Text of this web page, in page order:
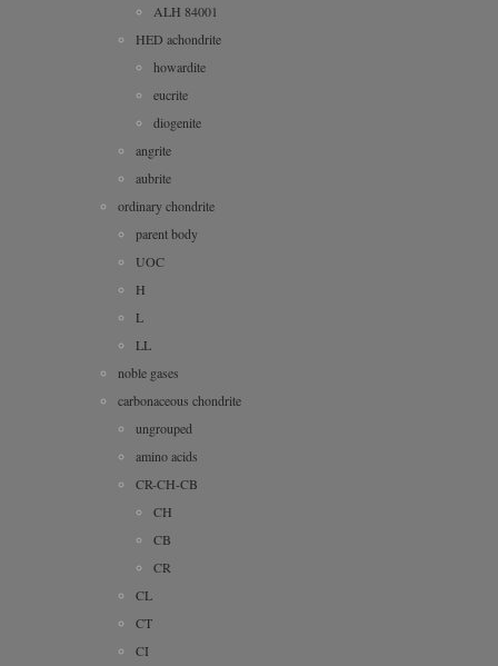
ALH 84001
HED achondrite
howardite
eucrite
diogenite
angrite
aubrite
ordinary chondrite
parent body
UOC
H
L
LL
noble gases
carbonaceous chondrite
ungrouped
amino acids
CR-CH-CB
CH
CB
CR
CL
CT
CI